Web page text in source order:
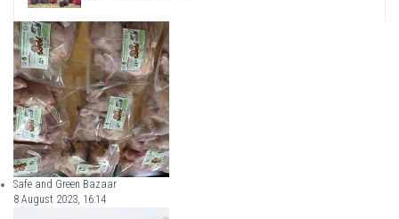
Safe and Green Bazaar
8 August 2023, 16:14